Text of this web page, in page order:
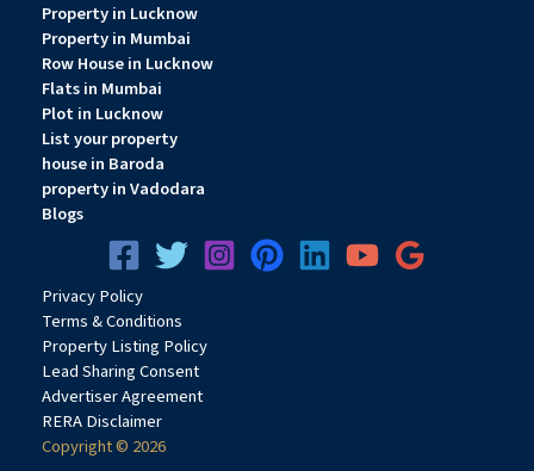
Property in Lucknow
Property in Mumbai
Row House in Lucknow
Flats in Mumbai
Plot in Lucknow
List your property
house in Baroda
property in Vadodara
Blogs
PrivacyPolicy
Terms & Conditions
Property Listing Policy
Lead Sharing Consent
Advertiser Agreement
RERA Disclaimer
Copyright © 2026